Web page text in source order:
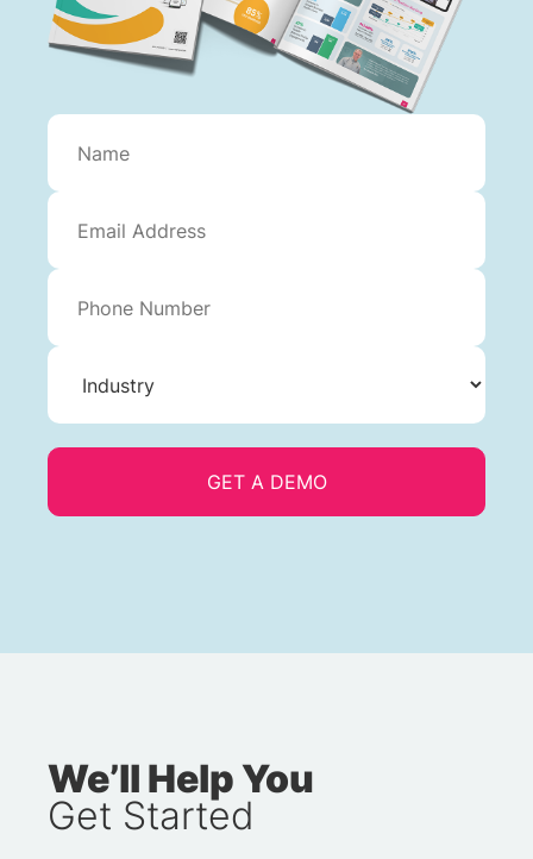
We’ll Help You
Get Started